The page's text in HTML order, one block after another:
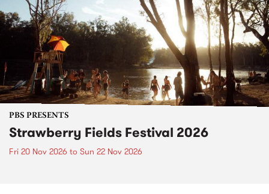
PBS PRESENTS
Strawberry Fields Festival 2026
Fri 20 Nov 2026 to Sun 22 Nov 2026